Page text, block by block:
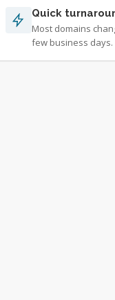
Quick
Most domains
few business days.